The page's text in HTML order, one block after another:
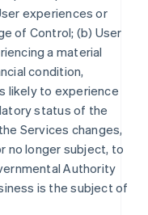
experiences or
of Control; (b) User
a material
condition,
likely to experience
status of the
Services changes,
no longer subject, to
Authority
is the subject of